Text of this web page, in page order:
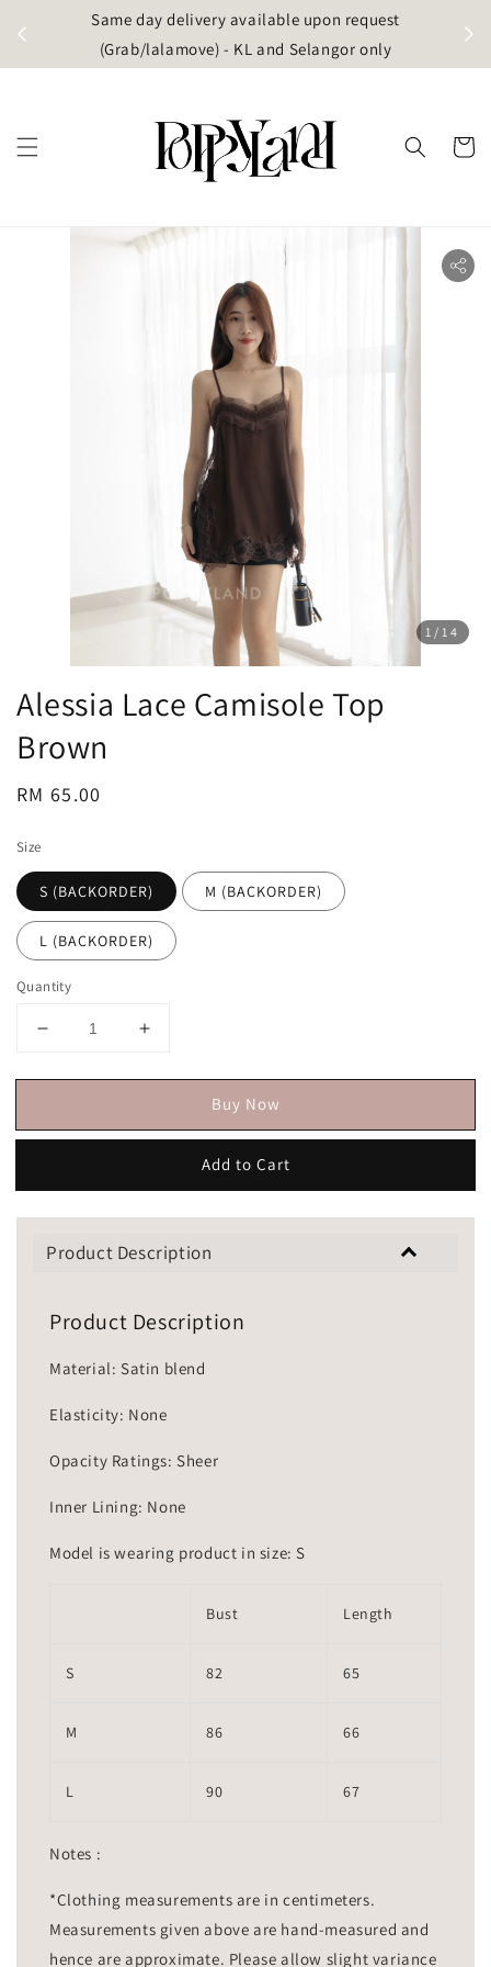
Same day delivery available upon request
(Grab/lalamove) - KL and Selangor only
1 /14
Alessia Lace Camisole Top
Brown
Regular
RM 65.00
Size
S (BACKORDER) M (BACKORDER)
L (BACKORDER)
Quantity
Buy Now
Add to Cart
Product Description
Product Description
Material: Satin blend
Elasticity: None
Opacity Ratings: Sheer
Inner Lining: None
Model is wearing product in size: S
Bust Length
S 82 65
M 86 66
L 90 67
Notes :
*Clothing measurements are in centimeters.
Measurements given above are hand-measured and
hence are approximate. Please allow slight variance